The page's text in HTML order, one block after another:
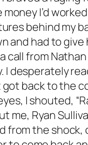
I’d
behind my
and had to
from
desperately
back to the
I shouted,
me, Ryan
the